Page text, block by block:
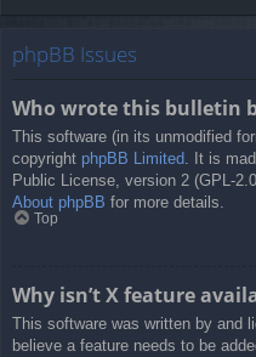
phpBB Issues
Who wrote this bulletin
This software (in its unmodified
copyright phpBB Limited . It is
Public License, version 2 (GPL-
About phpBB for more details.
Top
Why isn’t X feature
This software was written by and
believe a feature needs to be